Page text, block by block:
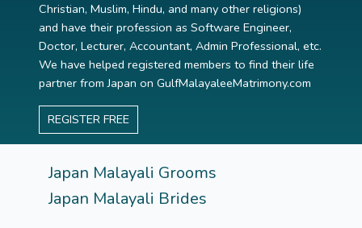
Christian, Muslim, Hindu, and many other religions)
and have their profession as Software Engineer,
Doctor, Lecturer, Accountant, Admin Professional, etc.
We have helped registered members to find their life
partner from Japan on GulfMalayaleeMatrimony.com
REGISTER FREE
Japan Malayali Grooms
Japan Malayali Brides